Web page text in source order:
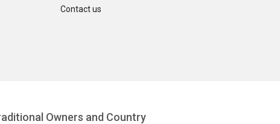
Contact us
Owners and Country